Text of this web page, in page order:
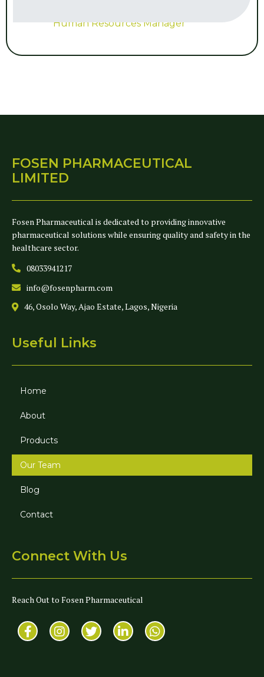
Human Resources Manager
FOSEN PHARMACEUTICAL
LIMITED
Fosen Pharmaceutical is dedicated to providing innovative
pharmaceutical solutions while ensuring quality and safety in the
healthcare sector.
08033941217
info@fosenpharm.com
46, Osolo Way, Ajao Estate, Lagos, Nigeria
Useful Links
Home
About
Products
Our Team
Blog
Contact
Connect With Us
Reach Out to Fosen Pharmaceutical